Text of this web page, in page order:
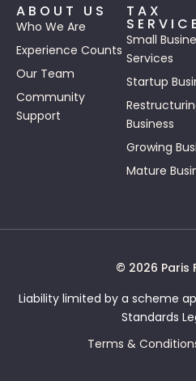
ABOUT US
Who We Are
Experience Counts
Our Team
Community
Support
TAX
Small
Services
Startup
Business
Growing
Mature
© 2026 Paris
Liability limited by a scheme
Standards
Terms &